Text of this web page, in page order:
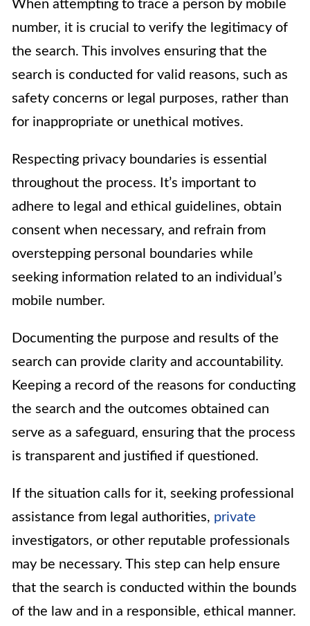
When attempting to trace a person by mobile
number, it is crucial to verify the legitimacy of
the search. This involves ensuring that the
search is conducted for valid reasons, such as
safety concerns or legal purposes, rather than
for inappropriate or unethical motives.
Respecting privacy boundaries is essential
throughout the process. It’s important to
adhere to legal and ethical guidelines, obtain
consent when necessary, and refrain from
overstepping personal boundaries while
seeking information related to an individual’s
mobile number.
Documenting the purpose and results of the
search can provide clarity and accountability.
Keeping a record of the reasons for conducting
the search and the outcomes obtained can
serve as a safeguard, ensuring that the process
is transparent and justified if questioned.
If the situation calls for it, seeking professional
assistance from legal authorities, private
investigators, or other reputable professionals
may be necessary. This step can help ensure
that the search is conducted within the bounds
of the law and in a responsible, ethical manner.